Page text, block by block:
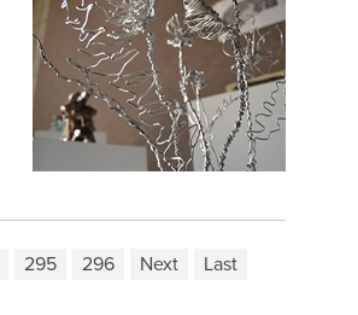
295 296 Next Last